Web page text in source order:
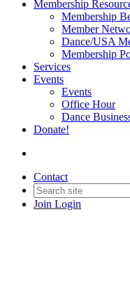
Membership
Membership
Member
Dance/USA
Membership
Services
Events
Events
Office Hour
Dance
Donate!
Contact
Join Login